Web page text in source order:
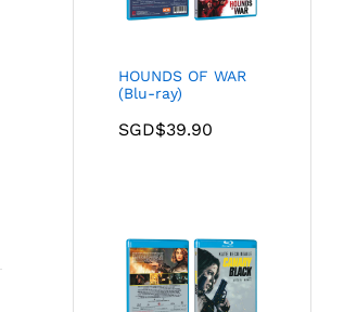
HOUNDS OF WAR
(Blu-ray)
SGD$39.90